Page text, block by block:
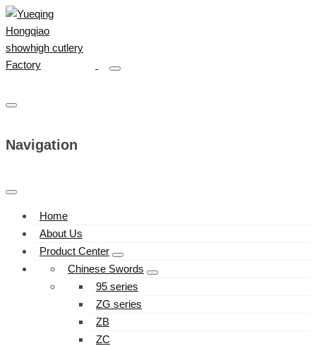
Navigation
Home
About Us
Product Center
Chinese Swords
95 series
ZG series
ZB
ZC